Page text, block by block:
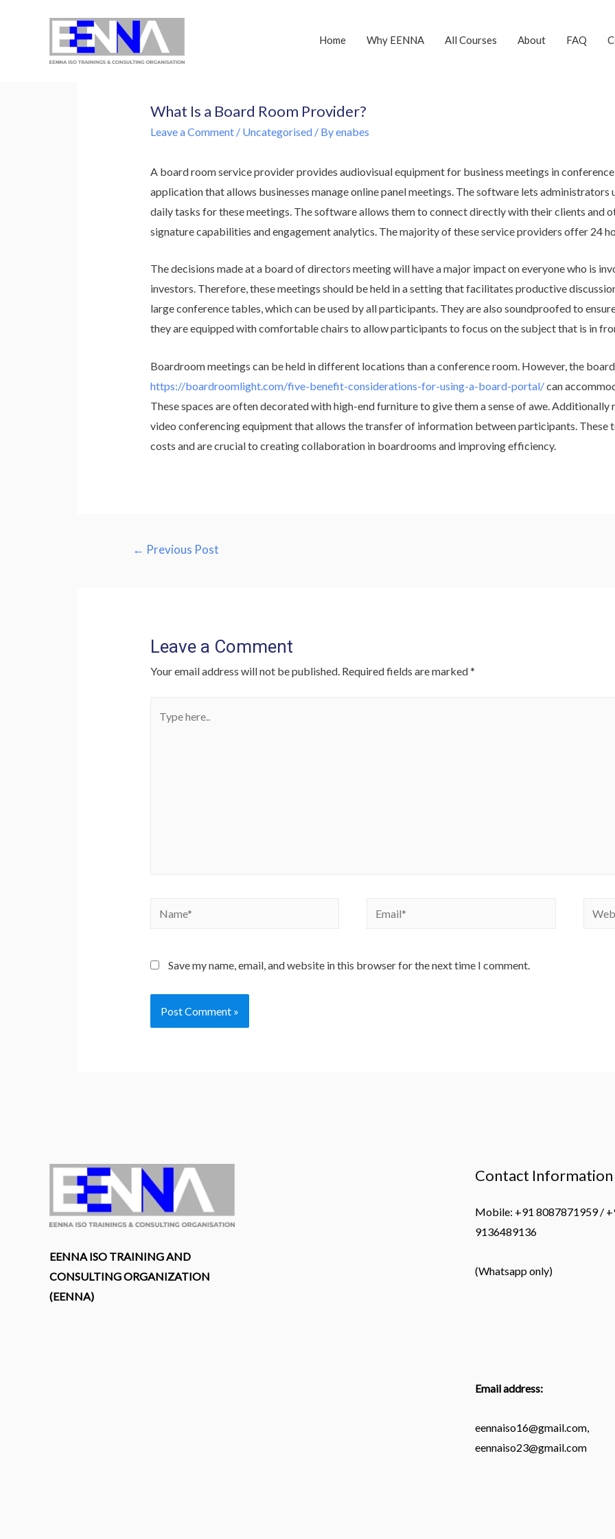
Home Why EENNA All Courses About FAQ
What Is a Board Room Provider?
Leave a Comment / Uncategorised/ Byenabes
A board room service provider provides audiovisual equipment for business meetings in
application that allows businesses manage online panel meetings. The software lets administrators
daily tasks for these meetings. The software allows them to connect directly with their clients and
signature capabilities and engagement analytics. The majority of these service providers offer 24
The decisions made at a board of directors meeting will have a major impact on everyone who is
investors. Therefore, these meetings should be held in a setting that facilitates productive
large conference tables, which can be used by all participants. They are also soundproofed to
they are equipped with comfortable chairs to allow participants to focus on the subject that is in
Boardroom meetings can be held in different locations than a conference room. However, the
https://boardroomlight.com/five-benefit-considerations-for-using-a-board-portal/can
These spaces are often decorated with high-end furniture to give them a sense of awe.
video conferencing equipment that allows the transfer of information between participants. These
costs and are crucial to creating collaboration in boardrooms and improving efficiency.
Post
← Previous Post
Leave a Comment
Your email address will not be published. Required fields are marked*
here..
Name* Email*
Save my name, email, and website in this browser for the next time I comment.
EENNA ISO TRAINING AND
CONSULTING ORGANIZATION
(EENNA)
Contact Information
Mobile: +91 8087871959 /
9136489136
(Whatsapp only)
Email address:
eennaiso16@gmail.com,
eennaiso23@gmail.com